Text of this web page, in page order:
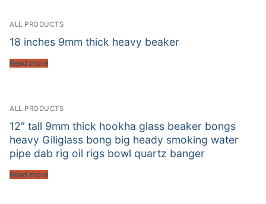
ALL PRODUCTS
18 inches 9mm thick heavy beaker
Read more
ALL PRODUCTS
12″ tall 9mm thick hookha glass beaker bongs
heavy Giliglass bong big heady smoking water
pipe dab rig oil rigs bowl quartz banger
Read more